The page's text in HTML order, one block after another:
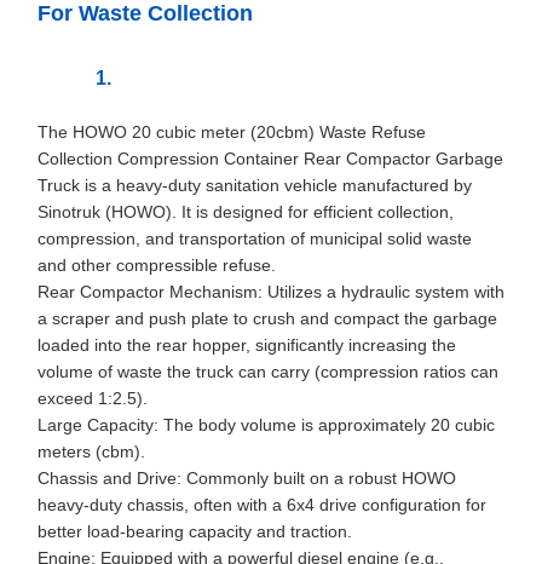
For Waste Collection
The HOWO 20 cubic meter (20cbm) Waste Refuse
Collection Compression Container Rear Compactor Garbage
Truck is a heavy-duty sanitation vehicle manufactured by
Sinotruk (HOWO). It is designed for efficient collection,
compression, and transportation of municipal solid waste
and other compressible refuse.
Rear Compactor Mechanism: Utilizes a hydraulic system with
a scraper and push plate to crush and compact the garbage
loaded into the rear hopper, significantly increasing the
volume of waste the truck can carry (compression ratios can
exceed 1:2.5).
Large Capacity: The body volume is approximately 20 cubic
meters (cbm).
Chassis and Drive: Commonly built on a robust HOWO
heavy-duty chassis, often with a 6x4 drive configuration for
better load-bearing capacity and traction.
Engine: Equipped with a powerful diesel engine (e.g.,